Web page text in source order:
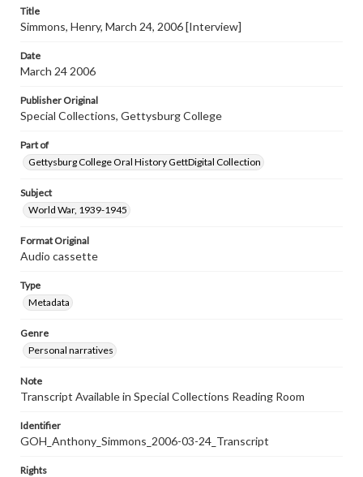
Title
Simmons, Henry, March 24, 2006 [Interview]
Date
March 24 2006
Publisher Original
Special Collections, Gettysburg College
Part of
Gettysburg College Oral History GettDigital Collection
Subject
World War, 1939-1945
Format Original
Audio cassette
Type
Metadata
Genre
Personal narratives
Note
Transcript Available in Special Collections Reading Room
Identifier
GOH_Anthony_Simmons_2006-03-24_Transcript
Rights